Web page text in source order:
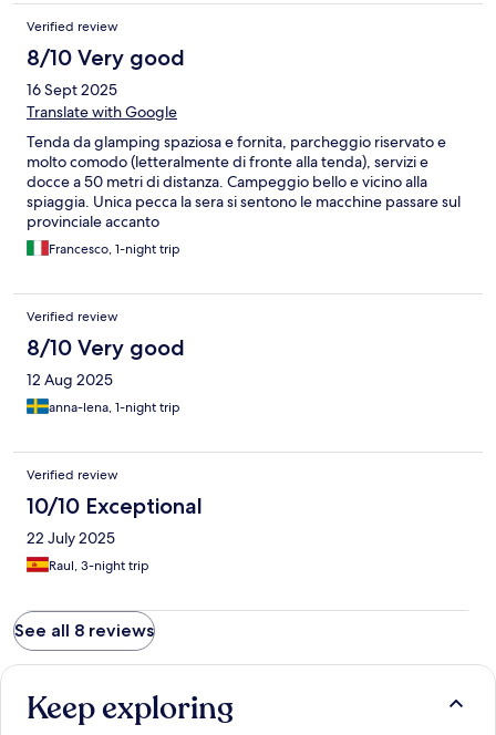
pressure, very hot water and very clean. We loved the kittens
everywhere and they suprisingly didn't try to get in the tent
which was nice. The fan and mini fridge made it too notch. And
although sleep was gough due to high winds moving different
parts of the tent around, the mattress and pillows were very
comfortable.
Verified review
8/10 Very good
16 Sept 2025
Translate with Google
Tenda da glamping spaziosa e fornita, parcheggio riservato e
molto comodo (letteralmente di fronte alla tenda), servizi e
docce a 50 metri di distanza. Campeggio bello e vicino alla
spiaggia. Unica pecca la sera si sentono le macchine passare sul
provinciale accanto
Francesco, 1-night trip
Verified review
8/10 Very good
12 Aug 2025
anna-lena, 1-night trip
Verified review
10/10 Exceptional
22 July 2025
Raul, 3-night trip
See all 8 reviews
Keep exploring